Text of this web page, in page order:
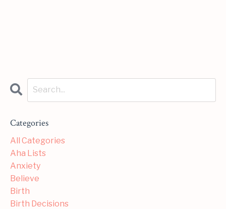
Categories
All Categories
Aha Lists
Anxiety
Believe
Birth
Birth Decisions